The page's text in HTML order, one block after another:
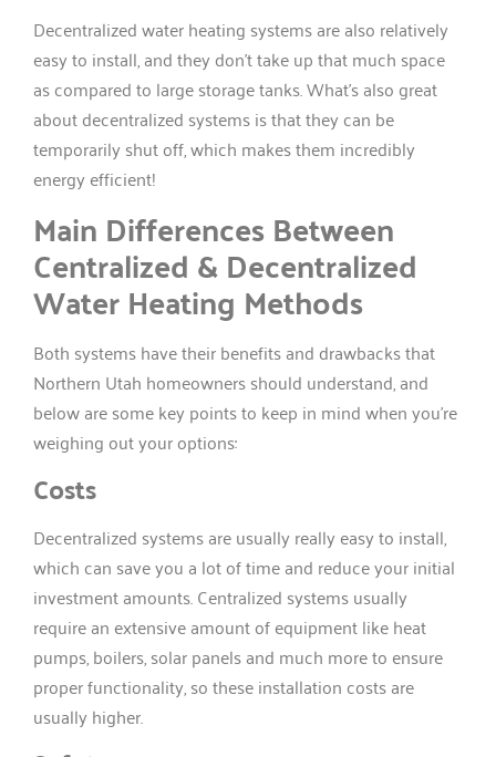
Decentralized water heating systems are also relatively
easy to install, and they don’t take up that much space
as compared to large storage tanks. What’s also great
about decentralized systems is that they can be
temporarily shut off, which makes them incredibly
energy efficient!
Main Differences Between
Centralized & Decentralized
Water Heating Methods
Both systems have their benefits and drawbacks that
Northern Utah homeowners should understand, and
below are some key points to keep in mind when you’re
weighing out your options:
Costs
Decentralized systems are usually really easy to install,
which can save you a lot of time and reduce your initial
investment amounts. Centralized systems usually
require an extensive amount of equipment like heat
pumps, boilers, solar panels and much more to ensure
proper functionality, so these installation costs are
usually higher.